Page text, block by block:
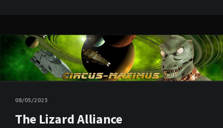
08/05/2023
The Lizard Alliance